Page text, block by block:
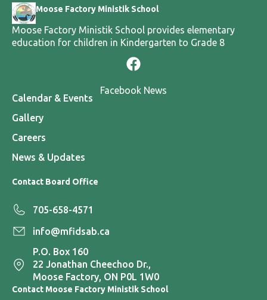
Moose Factory Ministik School
Moose Factory Ministik School provides elementary
education for children in Kindergarten to Grade 8
Facebook News
Calendar & Events
Gallery
Careers
News & Updates
Contact Board Office
705-658-4571
info@mfidsab.ca
P.O. Box 160
22 Jonathan Cheechoo Dr.,
Moose Factory, ON P0L 1W0
Contact Moose Factory Ministik School